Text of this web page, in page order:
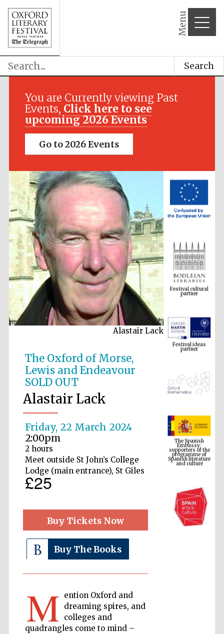
Menu
Search
You are Currently viewing Past
Events, Click here to see
upcoming 2026 Events
Go to 2026 Events
Alastair Lack
The Oxford of Morse,
Lewis and Endeavour
SOLD OUT
Alastair Lack
Friday, 22 March 2024
2:00pm
2 hours
Meet outside St John’s College
Lodge (main entrance), St Giles
£25
Buy Tickets Now
Buy The Books
M ention Oxford and
dreaming spires, and
colleges and
quadrangles come to mind –
Festival media
Festival cultural
partner
Festival ideas
partner
The Spanish
Embassy:
supporters of the
programme of
Spanish literature
and culture